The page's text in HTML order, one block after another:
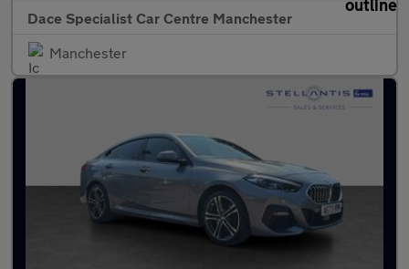
Dace Specialist Car Centre Manchester
Manchester